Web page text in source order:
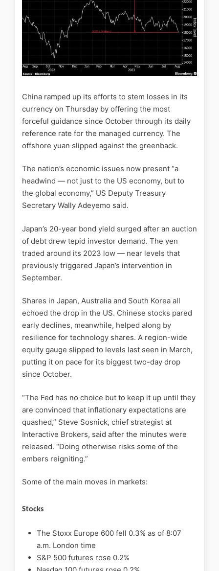
China ramped up its efforts to stem losses in its
currency on Thursday by offering the most
forceful guidance since October through its daily
reference rate for the managed currency. The
offshore yuan slipped against the greenback.
The nation’s economic issues now present “a
headwind — not just to the US economy, but to
the global economy,” US Deputy Treasury
Secretary Wally Adeyemo said.
Japan’s 20-year bond yield surged after an auction
of debt drew tepid investor demand. The yen
traded around its 2023 low — near levels that
previously triggered Japan’s intervention in
September.
Shares in Japan, Australia and South Korea all
echoed the drop in the US. Chinese stocks pared
early declines, meanwhile, helped along by
resilience for technology shares. A region-wide
equity gauge slipped to levels last seen in March,
putting it on pace for its biggest two-day drop
since October.
“The Fed has no choice but to keep it up until they
are convinced that inflationary expectations are
quashed,” Steve Sosnick, chief strategist at
Interactive Brokers, said after the minutes were
released. “Doing otherwise risks some of the
embers reigniting.”
Some of the main moves in markets:
Stocks
The Stoxx Europe 600 fell 0.3% as of 8:07
a.m. London time
S&P 500 futures rose 0.2%